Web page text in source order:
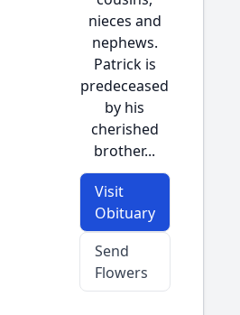
nieces and
nephews.
Patrick is
predeceased
by his
cherished
brother...
Visit
Obituary
Send
Flowers